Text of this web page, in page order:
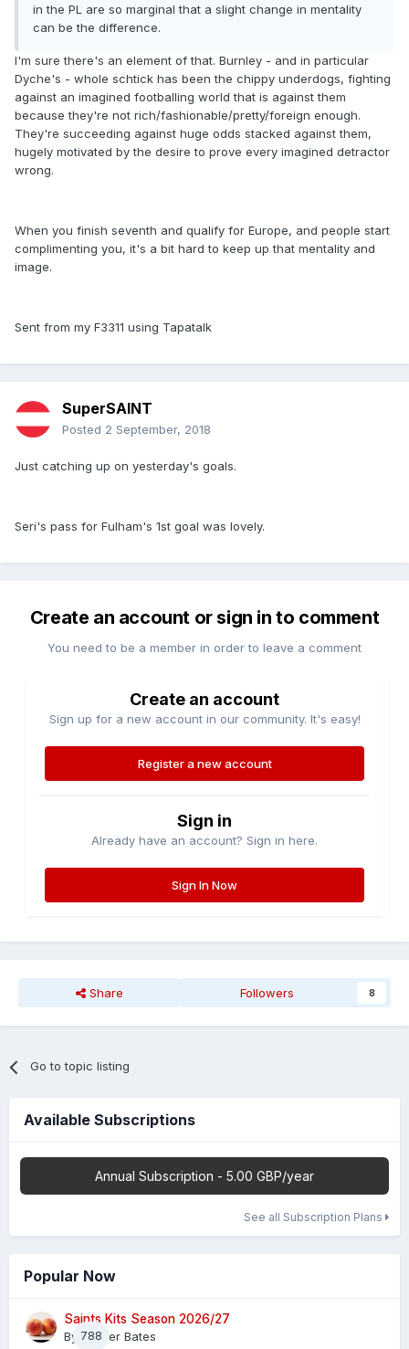
in the PL are so marginal that a slight change in mentality
can be the difference.
I'm sure there's an element of that. Burnley - and in particular
Dyche's - whole schtick has been the chippy underdogs, fighting
against an imagined footballing world that is against them
because they're not rich/fashionable/pretty/foreign enough.
They're succeeding against huge odds stacked against them,
hugely motivated by the desire to prove every imagined detractor
wrong.
When you finish seventh and qualify for Europe, and people start
complimenting you, it's a bit hard to keep up that mentality and
image.
Sent from my F3311 using Tapatalk
SuperSAINT
Posted 2 September, 2018
Just catching up on yesterday's goals.
Seri's pass for Fulham's 1st goal was lovely.
Create an account or sign in to comment
You need to be a member in order to leave a comment
Create an account
Sign up for a new account in our community. It's easy!
Register a new account
Sign in
Already have an account? Sign in here.
Sign In Now
Share Followers 8
Go to topic listing
Available Subscriptions
Annual Subscription - 5.00 GBP/year
See all Subscription Plans
Popular Now
788
Saints Kits Season 2026/27
By Master Bates